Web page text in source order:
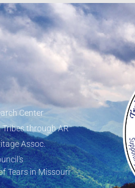
Center
through AR
Assoc.
Tears in Missouri